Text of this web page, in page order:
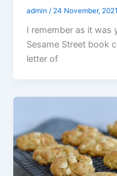
admin / 24 November, 2021
I remember as it was
Sesame Street book
letter of